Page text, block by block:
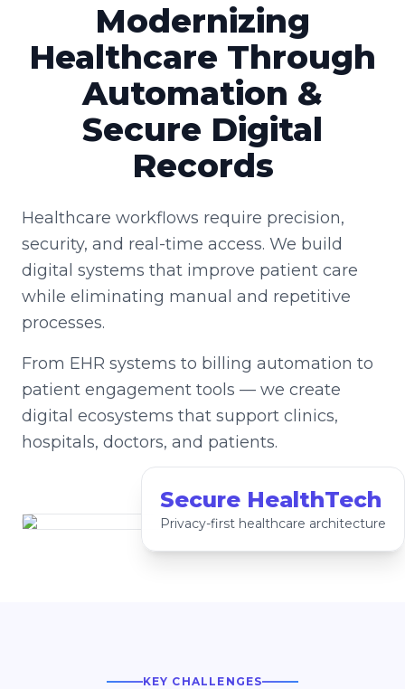
Secure HealthTech
Privacy-first healthcare architecture
Modernizing
Healthcare Through
Automation &
Secure Digital
Records
Healthcare workflows require precision,
security, and real-time access. We build
digital systems that improve patient care
while eliminating manual and repetitive
processes.
From EHR systems to billing automation to
patient engagement tools — we create
digital ecosystems that support clinics,
hospitals, doctors, and patients.
KEY CHALLENGES